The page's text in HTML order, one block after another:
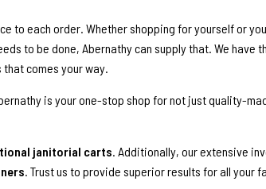
to each order. Whether shopping for yourself or
to be done, Abernathy can supply that. We have
comes your way.
is your one-stop shop for not just quality-
janitorial carts. Additionally, our extensive
. Trust us to provide superior results for all your